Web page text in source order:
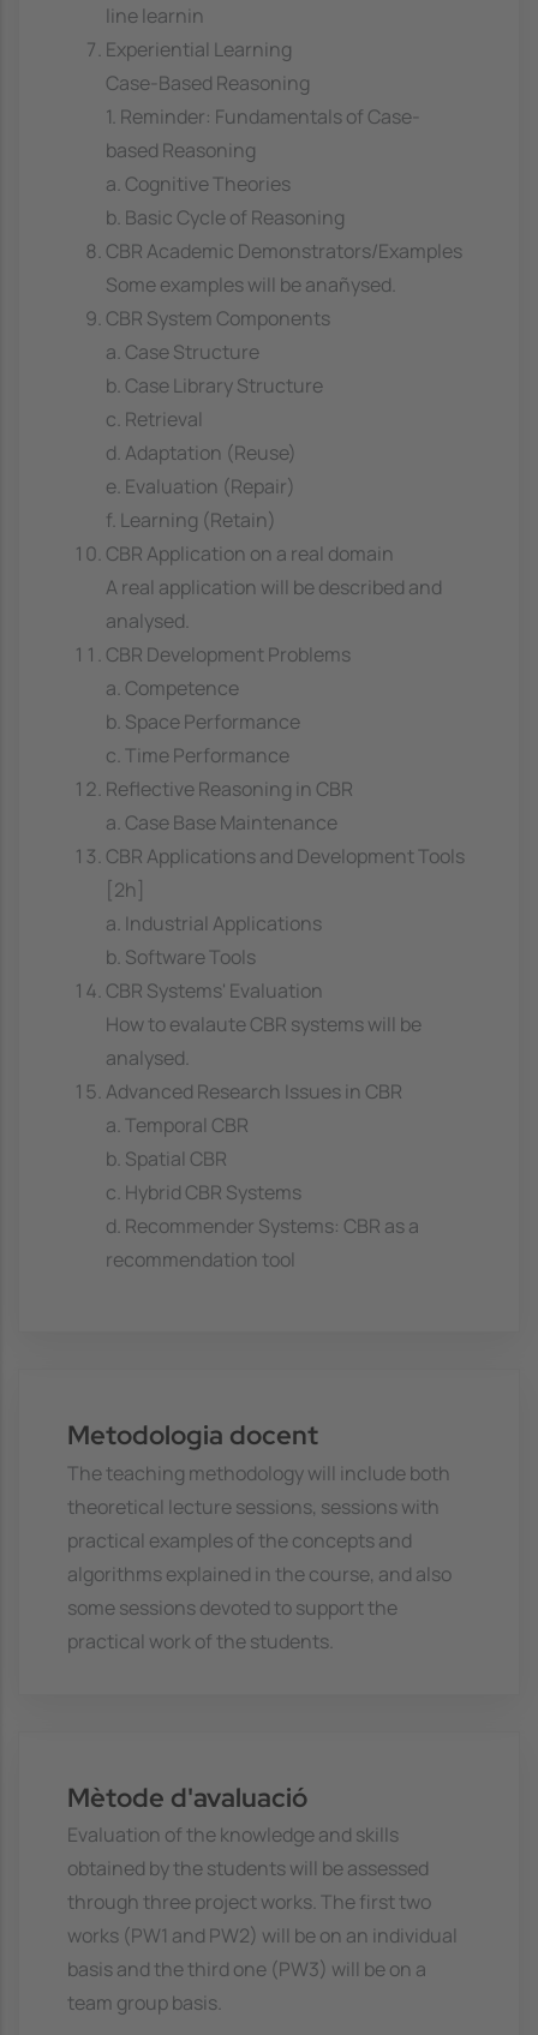
line learnin
Experiential Learning
Case-Based Reasoning
1. Reminder: Fundamentals of Case-
based Reasoning
a. Cognitive Theories
b. Basic Cycle of Reasoning
CBR Academic Demonstrators/Examples
Some examples will be anañysed.
CBR System Components
a. Case Structure
b. Case Library Structure
c. Retrieval
d. Adaptation (Reuse)
e. Evaluation (Repair)
f. Learning (Retain)
CBR Application on a real domain
A real application will be described and
analysed.
CBR Development Problems
a. Competence
b. Space Performance
c. Time Performance
Reflective Reasoning in CBR
a. Case Base Maintenance
CBR Applications and Development Tools
[2h]
a. Industrial Applications
b. Software Tools
CBR Systems' Evaluation
How to evalaute CBR systems will be
analysed.
Advanced Research Issues in CBR
a. Temporal CBR
b. Spatial CBR
c. Hybrid CBR Systems
d. Recommender Systems: CBR as a
recommendation tool
Metodologia docent
The teaching methodology will include both
theoretical lecture sessions, sessions with
practical examples of the concepts and
algorithms explained in the course, and also
some sessions devoted to support the
practical work of the students.
Mètode d'avaluació
Evaluation of the knowledge and skills
obtained by the students will be assessed
through three project works. The first two
works (PW1 and PW2) will be on an individual
basis and the third one (PW3) will be on a
team group basis.